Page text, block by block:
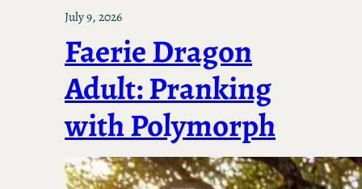
July 9, 2026
Faerie Dragon
Adult: Pranking
with Polymorph